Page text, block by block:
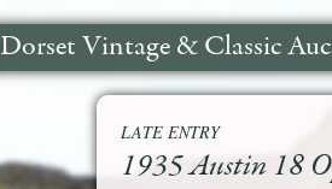
Dorset Vintage & Classic
LATE ENTRY
1935 Austin 18